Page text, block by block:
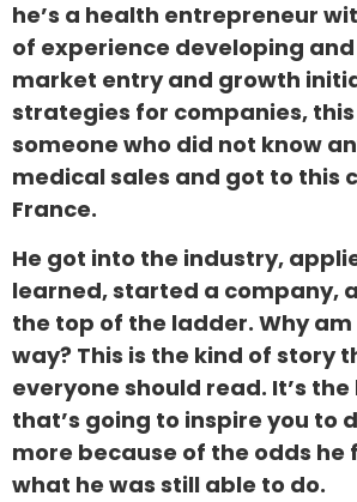
he’s a health entrepreneur
of experience developing
market entry and growth
strategies for companies,
someone who did not know
medical sales and got to this
France.
He got into the industry,
learned, started a company,
the top of the ladder. Why
way? This is the kind of story
everyone should read. It’s
that’s going to inspire you to
more because of the odds he
what he was still able to do.